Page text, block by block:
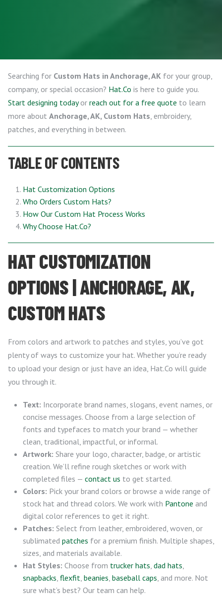
Searching for Custom Hats in Anchorage, AK for your group,
company, or special occasion? Hat.Co is here to guide you.
Start designing todayor reach out for a free quote to learn
more about Anchorage, AK, Custom Hats, embroidery,
patches, and everything in between.
TABLE OF CONTENTS
Hat Customization Options
Who Orders Custom Hats?
How Our Custom Hat Process Works
Why Choose Hat.Co?
HAT CUSTOMIZATION
OPTIONS | ANCHORAGE, AK,
CUSTOM HATS
From colors and artwork to patches and styles, you’ve got
plenty of ways to customize your hat. Whether you’re ready
to upload your design or just have an idea, Hat.Co will guide
you through it.
Text: Incorporate brand names, slogans, event names, or
concise messages. Choose from a large selection of
fonts and typefaces to match your brand — whether
clean, traditional, impactful, or informal.
Artwork: Share your logo, character, badge, or artistic
creation. We’ll refine rough sketches or work with
completed files — contact us to get started.
Colors: Pick your brand colors or browse a wide range of
stock hat and thread colors. We work with Pantone and
digital color references to get it right.
Patches: Select from leather, embroidered, woven, or
sublimated patches for a premium finish. Multiple shapes,
sizes, and materials available.
Hat Styles: Choose from trucker hats, dad hats,
snapbacks, flexfit, beanies, baseball caps, and more. Not
sure what’s best? Our team can help.